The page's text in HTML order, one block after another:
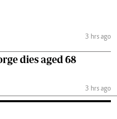
3 hrs ago
dies aged 68
3 hrs ago